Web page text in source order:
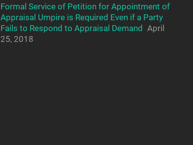
Formal Service of Petition for Appointment of
Appraisal Umpire is Required Even if a Party
Fails to Respond to Appraisal Demand April
25, 2018